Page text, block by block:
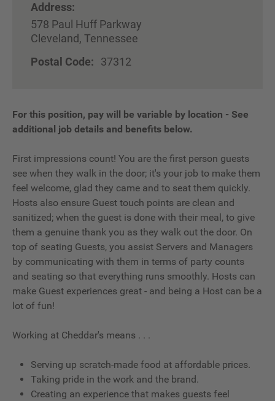
Address:
578 Paul Huff Parkway
Cleveland, Tennessee
Postal Code:
37312
For this position, pay will be variable by location - See
additional job details and benefits below.
First impressions count! You are the first person guests
see when they walk in the door; it's your job to make them
feel welcome, glad they came and to seat them quickly.
Hosts also ensure Guest touch points are clean and
sanitized; when the guest is done with their meal, to give
them a genuine thank you as they walk out the door. On
top of seating Guests, you assist Servers and Managers
by communicating with them in terms of party counts
and seating so that everything runs smoothly. Hosts can
make Guest experiences great - and being a Host can be a
lot of fun!
Working at Cheddar's means . . .
Serving up scratch-made food at affordable prices.
Taking pride in the work and the brand.
Creating an experience that makes guests feel